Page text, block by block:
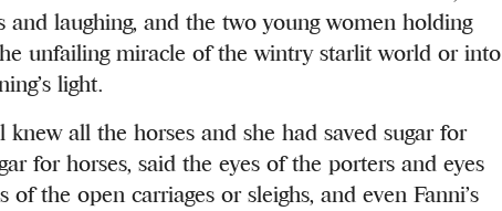
and laughing, and the two young women holding
unfailing miracle of the wintry starlit world or into
light.
all the horses and she had saved sugar for
for horses, said the eyes of the porters and eyes
the open carriages or sleighs, and even Fanni’s